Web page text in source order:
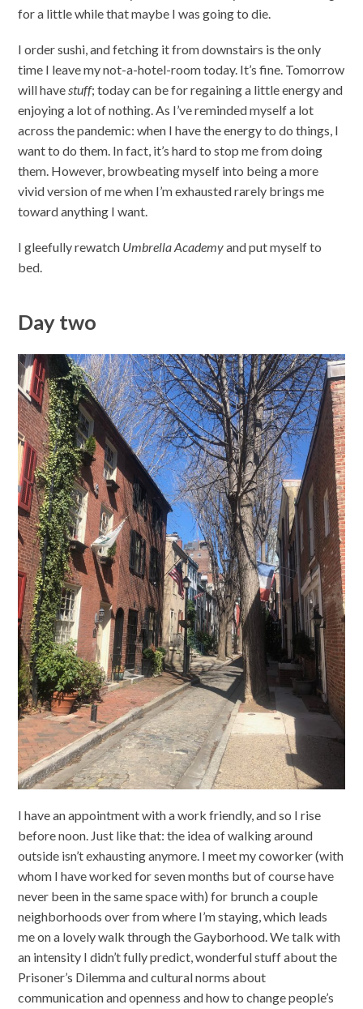
for a little while that maybe I was going to die.
I order sushi, and fetching it from downstairs is the only
time I leave my not-a-hotel-room today. It’s fine. Tomorrow
will havestuff; today can be for regaining a little energy and
enjoying a lot of nothing. As I’ve reminded myself a lot
across the pandemic: when I have the energy to do things, I
want to do them. In fact, it’s hard to stop me from doing
them. However, browbeating myself into being a more
vivid version of me when I’m exhausted rarely brings me
toward anything I want.
I gleefully rewatch Umbrella Academyand put myself to
bed.
Day two
I have an appointment with a work friendly, and so I rise
before noon. Just like that: the idea of walking around
outside isn’t exhausting anymore. I meet my coworker (with
whom I have worked for seven months but of course have
never been in the same space with) for brunch a couple
neighborhoods over from where I’m staying, which leads
me on a lovely walk through the Gayborhood. We talk with
an intensity I didn’t fully predict, wonderful stuff about the
Prisoner’s Dilemma and cultural norms about
communication and openness and how to change people’s